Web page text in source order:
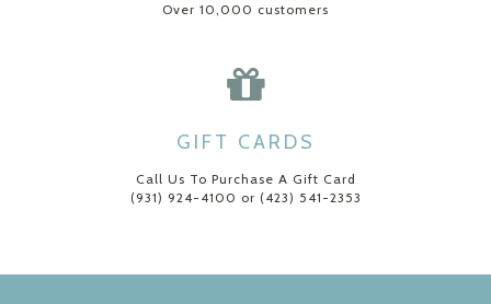
Over 10,000 customers
GIFT CARDS
Call Us To Purchase A Gift Card
(931) 924-4100 or (423) 541-2353